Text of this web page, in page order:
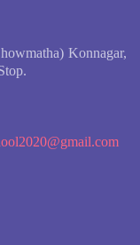
Konnagar,